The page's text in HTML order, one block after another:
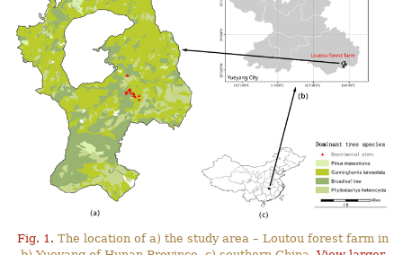
Fig. 1. The location of a) the study area – Loutou forest farm in